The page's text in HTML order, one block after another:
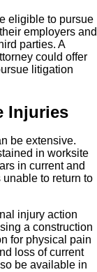
eligible to pursue
employers and
parties. A
could offer
litigation
Injuries
be extensive.
in worksite
in current and
to return to
injury action
a construction
for physical pain
loss of current
be available in